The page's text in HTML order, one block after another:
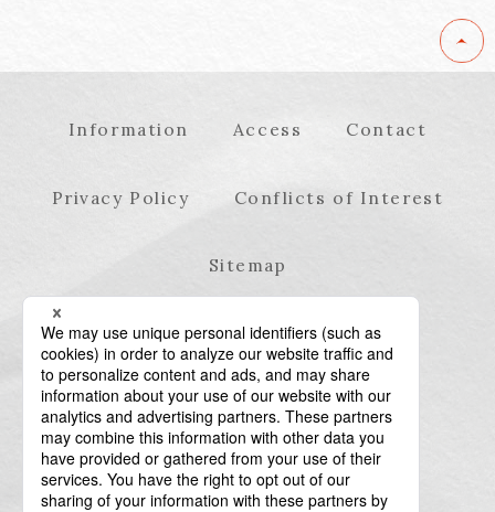
Information Access Contact
Privacy Policy Conflicts of Interest
Sitemap